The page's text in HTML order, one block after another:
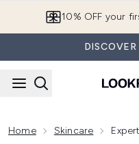
10% OFF your
Home Skincare